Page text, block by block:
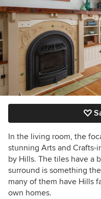
In the living room, the
stunning Arts and Crafts-
by Hills. The tiles have a
surround is something
many of them have Hills
own homes.